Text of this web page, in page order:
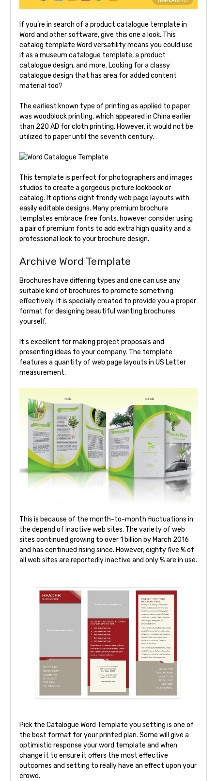
If you’re in search of a product catalogue template in
Word and other software, give this one a look. This
catalog template Word versatility means you could use
it as a museum catalogue template, a product
catalogue design, and more. Looking for a classy
catalogue design that has area for added content
material too?
The earliest known type of printing as applied to paper
was woodblock printing, which appeared in China earlier
than 220 AD for cloth printing. However, it would not be
utilized to paper until the seventh century.
This template is perfect for photographers and images
studios to create a gorgeous picture lookbook or
catalog. It options eight trendy web page layouts with
easily editable designs. Many premium brochure
templates embrace free fonts, however consider using
a pair of premium fonts to add extra high quality and a
professional look to your brochure design.
Archive Word Template
Brochures have differing types and one can use any
suitable kind of brochures to promote something
effectively. It is specially created to provide you a proper
format for designing beautiful wanting brochures
yourself.
It’s excellent for making project proposals and
presenting ideas to your company. The template
features a quantity of web page layouts in US Letter
measurement.
This is because of the month-to-month fluctuations in
the depend of inactive web sites. The variety of web
sites continued growing to over 1 billion by March 2016
and has continued rising since. However, eighty five % of
all web sites are reportedly inactive and only % are in use.
Pick the Catalogue Word Template you setting is one of
the best format for your printed plan. Some will give a
optimistic response your word template and when
change it to ensure it offers the most effective
outcomes and setting to really have an effect upon your
crowd.